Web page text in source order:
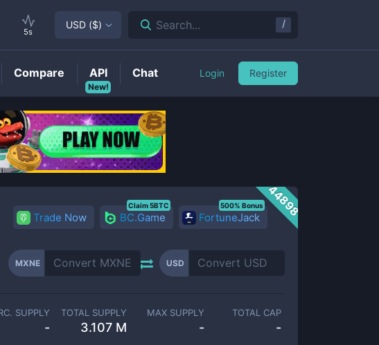
44898
Trade Now BC.Game
Claim 5BTC
FortuneJack
500% Bonus
MXNE USD
SUPPLY
-
TOTAL SUPPLY
3.107 M
MAX SUPPLY
-
TOTAL CAP
-
5s
USD ($) Search... /
Compare
New!
API Chat Login Register